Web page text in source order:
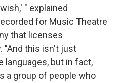
" explained
for Music Theatre
that licenses
"And this isn't just
languages, but in fact,
a group of people who